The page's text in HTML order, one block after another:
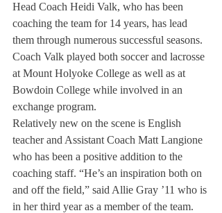
Head Coach Heidi Valk, who has been
coaching the team for 14 years, has lead
them through numerous successful seasons.
Coach Valk played both soccer and lacrosse
at Mount Holyoke College as well as at
Bowdoin College while involved in an
exchange program.
Relatively new on the scene is English
teacher and Assistant Coach Matt Langione
who has been a positive addition to the
coaching staff. “He’s an inspiration both on
and off the field,” said Allie Gray ’11 who is
in her third year as a member of the team.